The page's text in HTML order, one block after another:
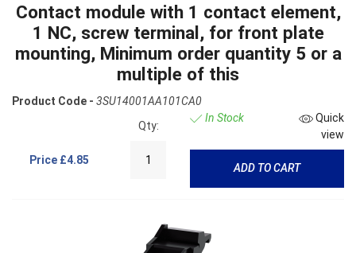
Contact module with 1 contact element,
1 NC, screw terminal, for front plate
mounting, Minimum order quantity 5 or a
multiple of this
Product Code - 3SU14001AA101CA0
Price £4.85
Qty:
In Stock
Quick
view
ADD TO CART